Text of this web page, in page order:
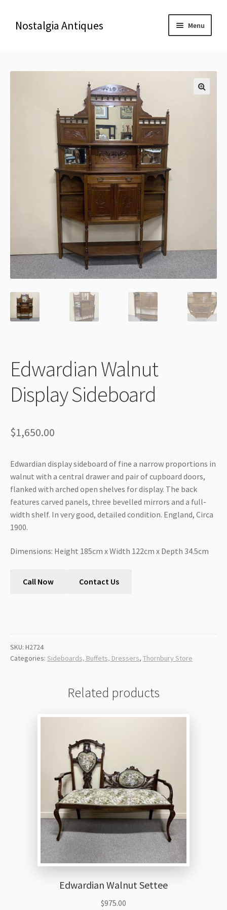
Nostalgia Antiques Menu
Home
Delivery & Shipping
Edwardian Walnut
Display Sideboard
$1,650.00
Edwardian display sideboard of fine a narrow proportions in
walnut with a central drawer and pair of cupboard doors,
flanked with arched open shelves for display. The back
features carved panels, three bevelled mirrors and a full-
width shelf. In very good, detailed condition. England, Circa
1900.
Dimensions: Height 185cm x Width 122cm x Depth 34.5cm
Call Now Contact Us
SKU: H2724
Categories: Sideboards, Buffets, Dressers, Thornbury Store
Related products
Edwardian Walnut Settee
$975.00